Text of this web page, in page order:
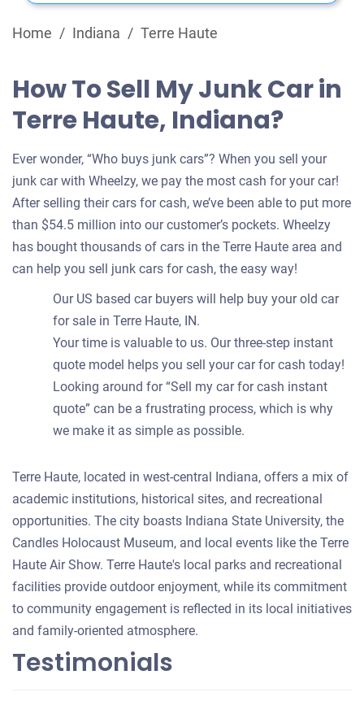
Home / Indiana / Terre Haute
How To Sell My Junk Car in
Terre Haute, Indiana?
Ever wonder, “Who buys junk cars”? When you sell your
junk car with Wheelzy, we pay the most cash for your car!
After selling their cars for cash, we’ve been able to put more
than $54.5 million into our customer’s pockets. Wheelzy
has bought thousands of cars in the Terre Haute area and
can help you sell junk cars for cash, the easy way!
Our US based car buyers will help buy your old car
for sale in Terre Haute, IN.
Your time is valuable to us. Our three-step instant
quote model helps you sell your car for cash today!
Looking around for “Sell my car for cash instant
quote” can be a frustrating process, which is why
we make it as simple as possible.
Terre Haute, located in west-central Indiana, offers a mix of
academic institutions, historical sites, and recreational
opportunities. The city boasts Indiana State University, the
Candles Holocaust Museum, and local events like the Terre
Haute Air Show. Terre Haute's local parks and recreational
facilities provide outdoor enjoyment, while its commitment
to community engagement is reflected in its local initiatives
and family-oriented atmosphere.
Testimonials